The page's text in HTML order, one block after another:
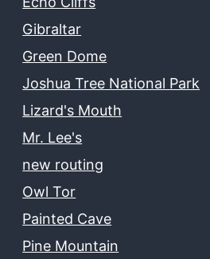
Gibraltar
Green Dome
Joshua Tree National Park
Lizard's Mouth
Mr. Lee's
new routing
Owl Tor
Painted Cave
Pine Mountain